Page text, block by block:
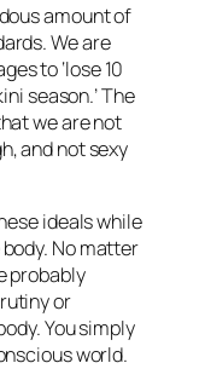
amount of
We are
to ‘lose 10
season.’ The
we are not
and not sexy
ideals while
No matter
probably
or
You simply
world.